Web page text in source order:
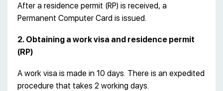
After a residence permit (RP) is received, a
Permanent Computer Card is issued.
2. Obtaining a work visa and residence permit
(RP)
A work visa is made in 10 days. There is an expedited
procedure that takes 2 working days.